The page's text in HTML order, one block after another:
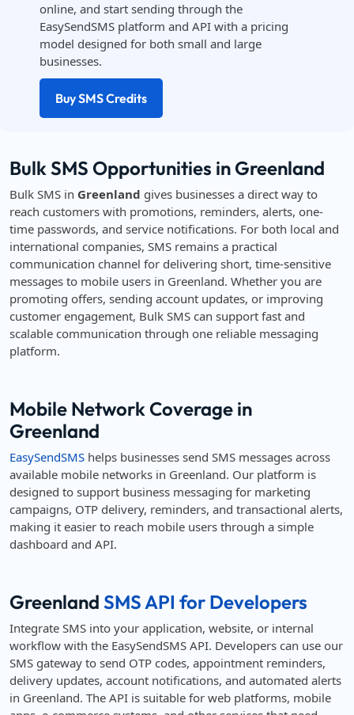
online, and start sending through the
EasySendSMS platform and API with a pricing
model designed for both small and large
businesses.
Buy SMS Credits
Bulk SMS Opportunities in Greenland
Bulk SMS in Greenland gives businesses a direct way to
reach customers with promotions, reminders, alerts, one-
time passwords, and service notifications. For both local and
international companies, SMS remains a practical
communication channel for delivering short, time-sensitive
messages to mobile users in Greenland. Whether you are
promoting offers, sending account updates, or improving
customer engagement, Bulk SMS can support fast and
scalable communication through one reliable messaging
platform.
Mobile Network Coverage in
Greenland
EasySendSMS helps businesses send SMS messages across
available mobile networks in Greenland. Our platform is
designed to support business messaging for marketing
campaigns, OTP delivery, reminders, and transactional alerts,
making it easier to reach mobile users through a simple
dashboard and API.
Greenland SMS API for Developers
Integrate SMS into your application, website, or internal
workflow with the EasySendSMS API. Developers can use our
SMS gateway to send OTP codes, appointment reminders,
delivery updates, account notifications, and automated alerts
in Greenland. The API is suitable for web platforms, mobile